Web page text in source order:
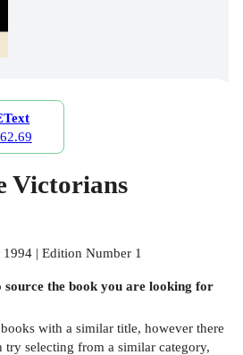
Victorians
| Edition Number 1
source the book you are looking for
books with a similar title, however there
try selecting from a similar category,